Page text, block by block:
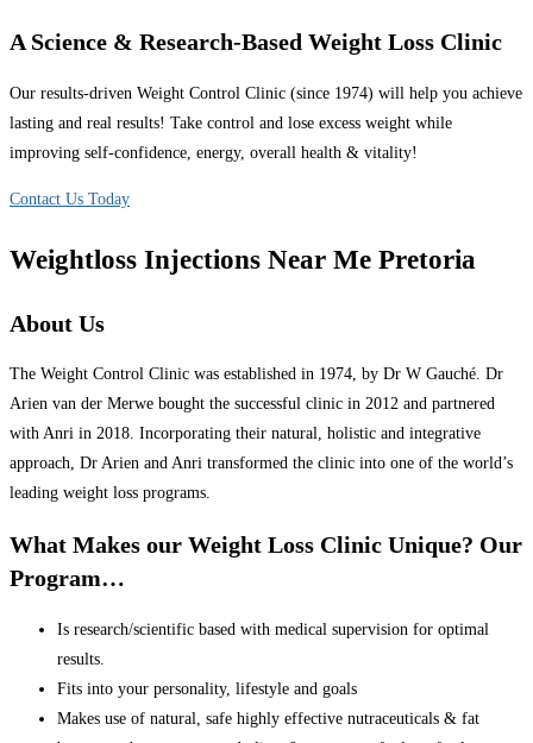
A Science & Research-Based Weight Loss Clinic
Our results-driven Weight Control Clinic (since 1974) will help you achieve
lasting and real results! Take control and lose excess weight while
improving self-confidence, energy, overall health & vitality!
Contact Us Today
Weightloss Injections Near Me Pretoria
About Us
The Weight Control Clinic was established in 1974, by Dr W Gauché. Dr
Arien van der Merwe bought the successful clinic in 2012 and partnered
with Anri in 2018. Incorporating their natural, holistic and integrative
approach, Dr Arien and Anri transformed the clinic into one of the world’s
leading weight loss programs.
What Makes our Weight Loss Clinic Unique? Our
Program…
Is research/scientific based with medical supervision for optimal
results.
Fits into your personality, lifestyle and goals
Makes use of natural, safe highly effective nutraceuticals & fat